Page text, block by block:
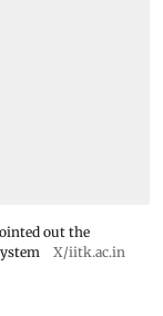
out the
X/iitk.ac.in